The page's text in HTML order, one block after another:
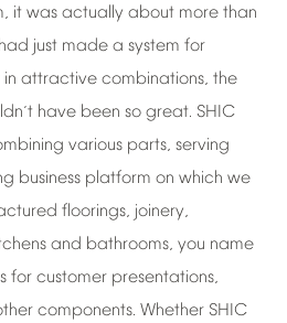
it was actually about more than
had just made a system for
in attractive combinations, the
’t have been so great. SHIC
various parts, serving
business platform on which we
floorings, joinery,
and bathrooms, you name
for customer presentations,
components. Whether SHIC